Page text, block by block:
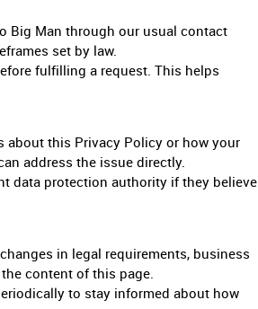
Big Man through our usual contact
set by law.
fulfilling a request. This helps
about this Privacy Policy or how your
address the issue directly.
data protection authority if they believe
in legal requirements, business
content of this page.
to stay informed about how